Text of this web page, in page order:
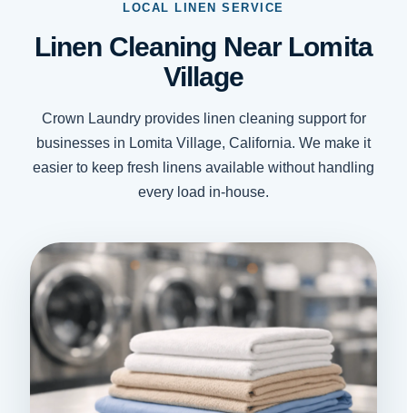
LOCAL LINEN SERVICE
Linen Cleaning Near Lomita
Village
Crown Laundry provides linen cleaning support for
businesses in Lomita Village, California. We make it
easier to keep fresh linens available without handling
every load in-house.